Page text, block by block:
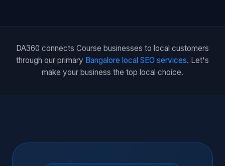
DA360 connects Course businesses to local customers
through our primary Bangalore local SEO services. Let's
make your business the top local choice.